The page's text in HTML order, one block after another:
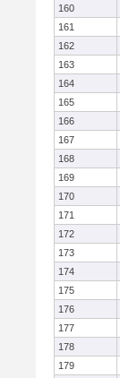
160
161
162
163
164
165
166
167
168
169
170
171
172
173
174
175
176
177
178
179